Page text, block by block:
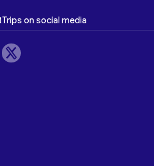
on social media